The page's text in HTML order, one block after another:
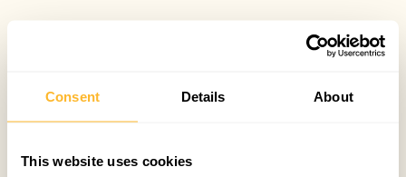
Consent Details About
This website uses cookies